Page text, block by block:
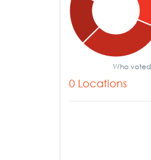
Who voted
0 Locations